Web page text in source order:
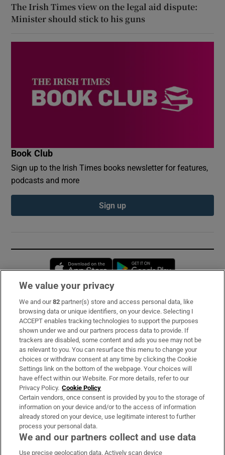
The Irish Times view on the legal aid dispute:
Minister should stick to his guns
Book Club
Sign up to the Irish Times books newsletter for features,
podcasts and more
Sign up
Opens in new window
Subscribe
Support
About Us
Irish Times Products & Services
OUR PARTNERS:
We value your privacy
We and our82 partner(s) store and access personal data, like
browsing data or unique identifiers, on your device. Selecting I
ACCEPT enables tracking technologies to support the purposes
shown under we and our partners process data to provide. If
trackers are disabled, some content and ads you see may not be
as relevant to you. You can resurface this menu to change your
choices or withdraw consent at any time by clicking the Cookie
Settings link on the bottom of the webpage. Your choices will
have effect within our Website. For more details, refer to our
Privacy Policy. Cookie Policy
Certain vendors, once consent is provided by you to the storage of
information on your device and/or to the access of information
already stored on your device, use legitimate interest to further
process your personal data.
We and our partners collect and use data
Use precise geolocation data. Actively scan device